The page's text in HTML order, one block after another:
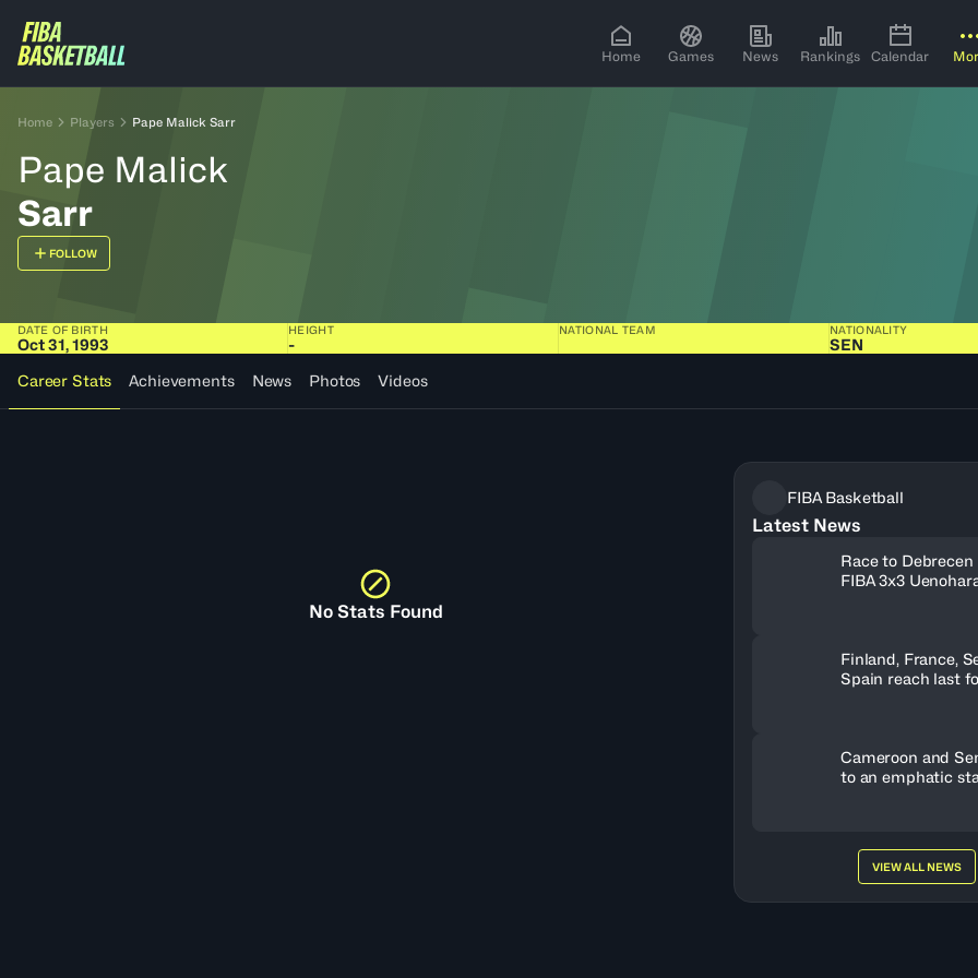
Home Games News Rankings Calendar
Home Players Pape Malick Sarr
Pape Malick
Sarr
FOLLOW
DATE OF BIRTH
Oct 31, 1993
HEIGHT
-
NATIONAL TEAM NATIONALITY
SEN
Career Stats
Achievements News Photos Videos
No Stats Found
FIBA Basketball
Latest News
Race to
FIBA 3x3
Finland, France,
Spain reach last
Cameroon and
to an emphatic
VIEW ALL NEWS